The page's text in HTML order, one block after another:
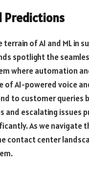
Predictions
of AI and ML in
spotlight the
where automation
of AI-powered voice
to customer queries
and escalating issues
As we
contact center